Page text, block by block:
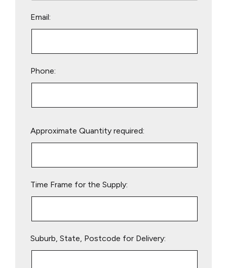
Email:
Phone:
leave
Approximate Quantity required:
Time Frame for the Supply:
Suburb, State, Postcode for Delivery: